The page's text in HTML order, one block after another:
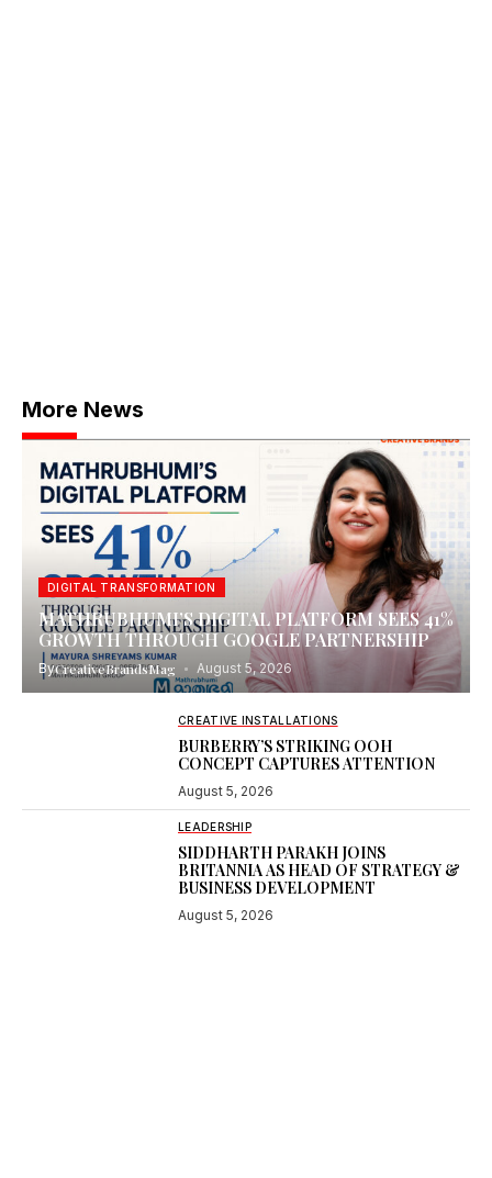
More News
DIGITAL TRANSFORMATION
MATHRUBHUMI’S DIGITAL PLATFORM SEES 41%
GROWTH THROUGH GOOGLE PARTNERSHIP
ByCreativeBrandsMag August 5, 2026
CREATIVE INSTALLATIONS
BURBERRY’S STRIKING OOH
CONCEPT CAPTURES ATTENTION
August 5, 2026
LEADERSHIP
SIDDHARTH PARAKH JOINS
BRITANNIA AS HEAD OF STRATEGY &
BUSINESS DEVELOPMENT
August 5, 2026